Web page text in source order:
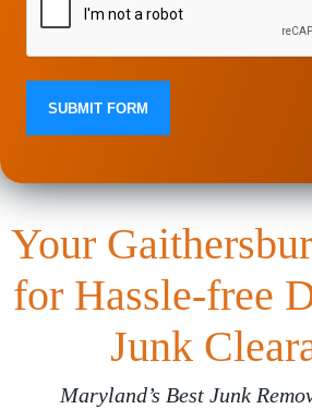
SUBMIT FORM
Your
for Hassle-free
Junk
Maryland’s Best Junk